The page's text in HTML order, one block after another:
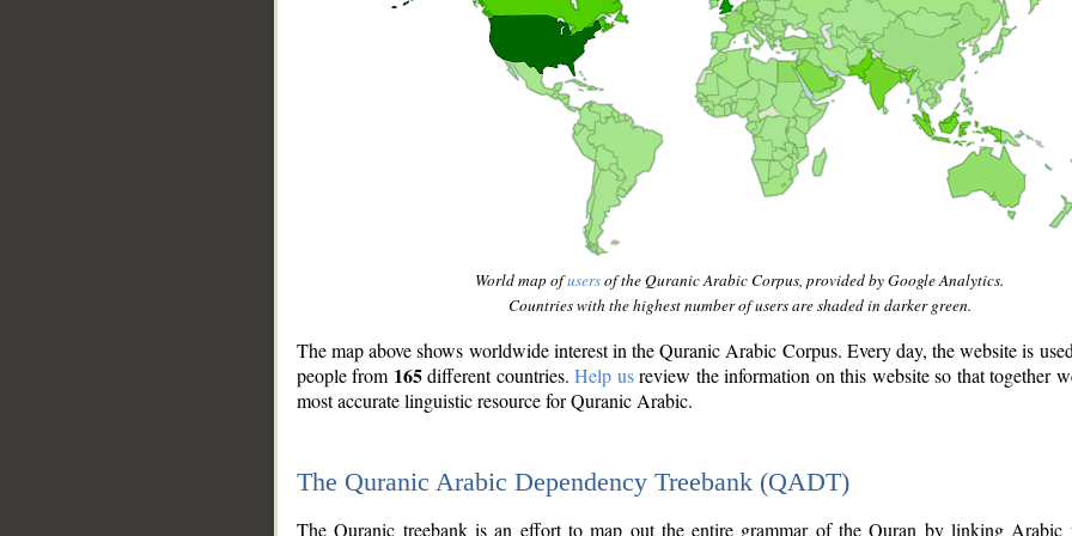
World map ofusersof the Quranic Arabic Corpus, provided by Google Analytics.
Countries with the highest number of users are shaded in darker green.
The map above shows worldwide interest in the Quranic Arabic Corpus. Every day, the website is
people from 165different countries.Help usreview the information on this website so that together
most accurate linguistic resource for Quranic Arabic.
The Quranic Arabic Dependency Treebank (QADT)
The Quranic treebank is an effort to map out the entire grammar of the Quran by linking Arabic